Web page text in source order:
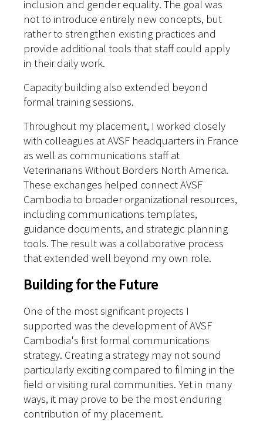
inclusion and gender equality. The goal was
not to introduce entirely new concepts, but
rather to strengthen existing practices and
provide additional tools that staff could apply
in their daily work.
Capacity building also extended beyond
formal training sessions.
Throughout my placement, I worked closely
with colleagues at AVSF headquarters in France
as well as communications staff at
Veterinarians Without Borders North America.
These exchanges helped connect AVSF
Cambodia to broader organizational resources,
including communications templates,
guidance documents, and strategic planning
tools. The result was a collaborative process
that extended well beyond my own role.
Building for the Future
One of the most significant projects I
supported was the development of AVSF
Cambodia's first formal communications
strategy. Creating a strategy may not sound
particularly exciting compared to filming in the
field or visiting rural communities. Yet in many
ways, it may prove to be the most enduring
contribution of my placement.